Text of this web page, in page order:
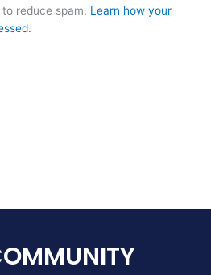
reduce spam. Learn how your